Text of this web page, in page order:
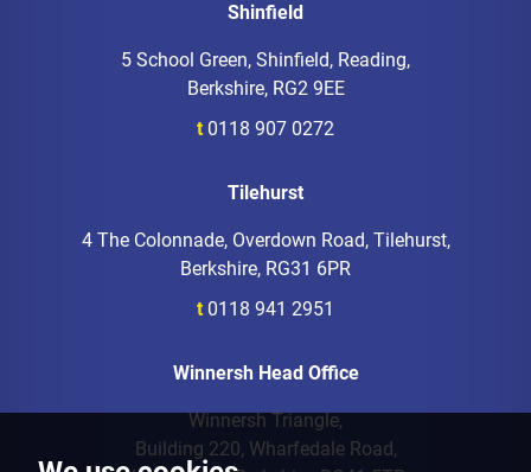
Shinfield
5 School Green, Shinfield, Reading,
Berkshire, RG2 9EE
t 0118 907 0272
Tilehurst
4 The Colonnade, Overdown Road, Tilehurst,
Berkshire, RG31 6PR
t 0118 941 2951
Winnersh Head Office
Winnersh Triangle,
Building 220, Wharfedale Road,